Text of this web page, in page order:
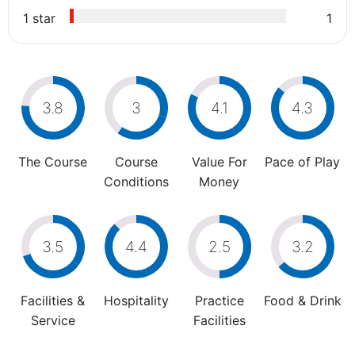
1 star
1
3.8
The Course
3
Course
Conditions
4.1
Value For
Money
4.3
Pace of Play
3.5
Facilities &
Service
4.4
Hospitality
2.5
Practice
Facilities
3.2
Food & Drink